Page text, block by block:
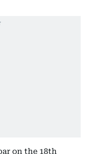
on the 18th